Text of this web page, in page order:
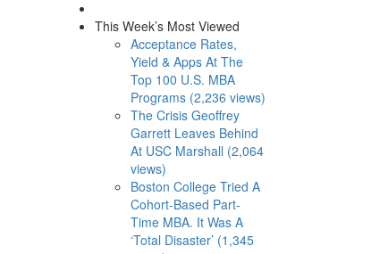
This Week’s Most Viewed
Acceptance Rates,
Yield & Apps At The
Top 100 U.S. MBA
Programs (2,236 views)
The Crisis Geoffrey
Garrett Leaves Behind
At USC Marshall (2,064
views)
Boston College Tried A
Cohort-Based Part-
Time MBA. It Was A
‘Total Disaster’ (1,345